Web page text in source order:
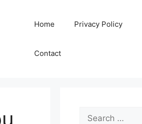
Home Privacy Policy
Contact
Search